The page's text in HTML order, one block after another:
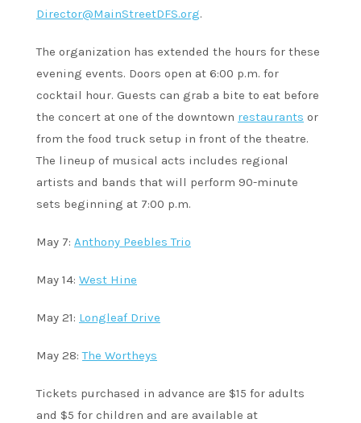
Director@MainStreetDFS.org.
The organization has extended the hours for these
evening events. Doors open at 6:00 p.m. for
cocktail hour. Guests can grab a bite to eat before
the concert at one of the downtown restaurants or
from the food truck setup in front of the theatre.
The lineup of musical acts includes regional
artists and bands that will perform 90-minute
sets beginning at 7:00 p.m.
May 7: Anthony Peebles Trio
May 14: West Hine
May 21: Longleaf Drive
May 28:The Wortheys
Tickets purchased in advance are $15 for adults
and $5 for children and are available at